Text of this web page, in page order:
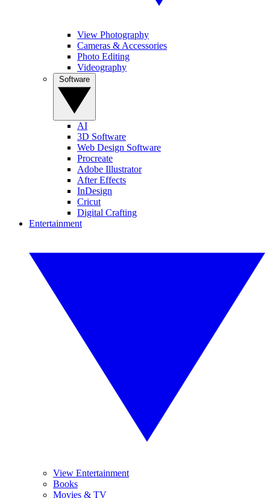
View Photography
Cameras & Accessories
Photo Editing
Videography
AI
3D Software
Web Design Software
Procreate
Adobe Illustrator
After Effects
InDesign
Cricut
Digital Crafting
Entertainment
View Entertainment
Books
Movies & TV